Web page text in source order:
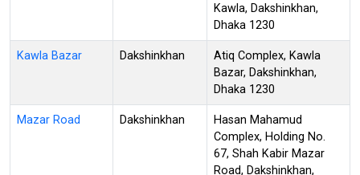
Kawla, Dakshinkhan,
Dhaka 1230
Kawla Bazar Dakshinkhan
Atiq Complex, Kawla
Bazar, Dakshinkhan,
Dhaka 1230
Mazar Road Dakshinkhan
Hasan Mahamud
Complex, Holding No.
67, Shah Kabir Mazar
Road, Dakshinkhan,